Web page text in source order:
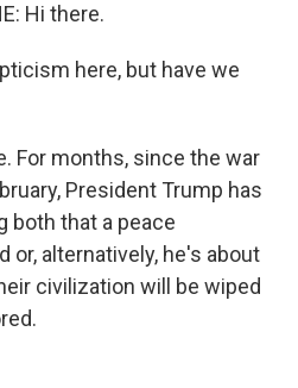
Hi there.
here, but have we
For months, since the war
President Trump has
both that a peace
or, alternatively, he's about
civilization will be wiped